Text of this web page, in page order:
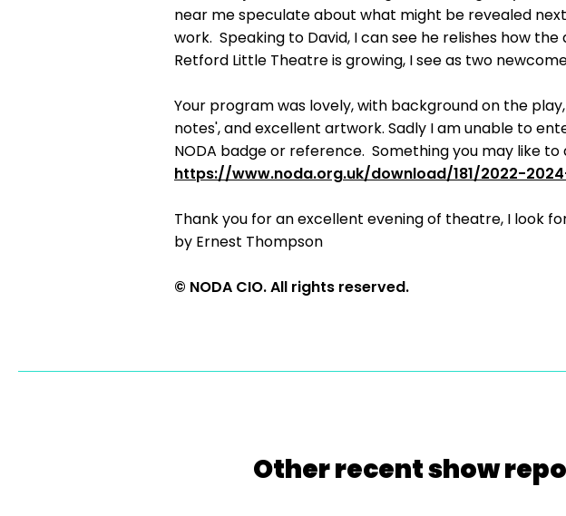
near me speculate about what might be revealed
work. Speaking to David, I can see he relishes how
Retford Little Theatre is growing, I see as two
Your program was lovely, with background on the
notes', and excellent artwork. Sadly I am unable to
NODA badge or reference. Something you may like
https://www.noda.org.uk/download/181/2022-
Thank you for an excellent evening of theatre, I look
by Ernest Thompson
© NODA CIO. All rights reserved.
Other recent show